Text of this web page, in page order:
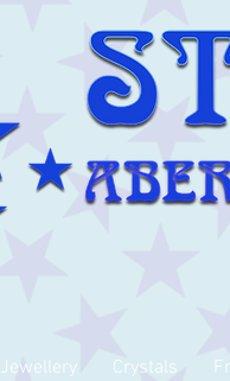
Jewellery Crystals